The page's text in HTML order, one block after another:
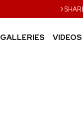
›
GALLERIES VIDEOS